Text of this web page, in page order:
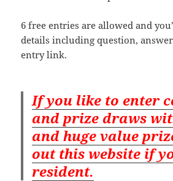
6 free entries are allowed and
details including question,
entry link.
If you like to enter
and prize draws
and huge value
out this website if
resident.